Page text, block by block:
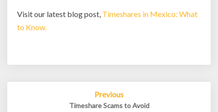
Visit our latest blog post, Timeshares in Mexico: What
to Know.
Previous
Timeshare Scams to Avoid